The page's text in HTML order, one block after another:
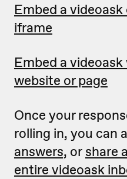
Embed a
iframe
Embed a
website or page
Once your
rolling in, you can
answers, or share
entire videoask